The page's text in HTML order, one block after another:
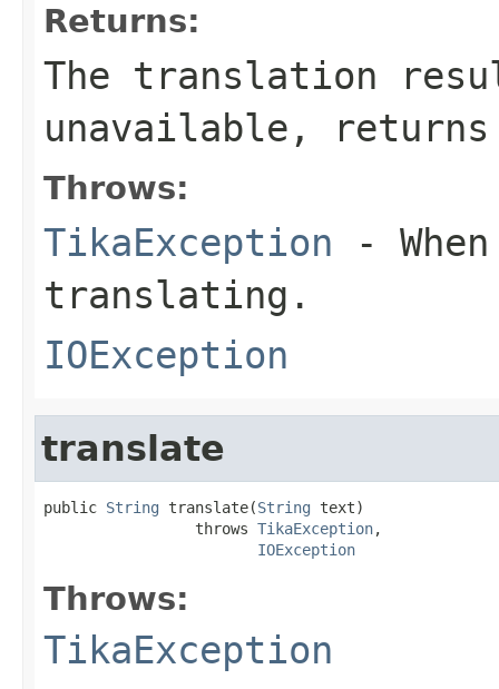
Returns:
The translation
unavailable,
Throws:
TikaException -
translating.
IOException
translate
public String translate(String text)
                 throws
TikaException,
IOException
Throws:
TikaException